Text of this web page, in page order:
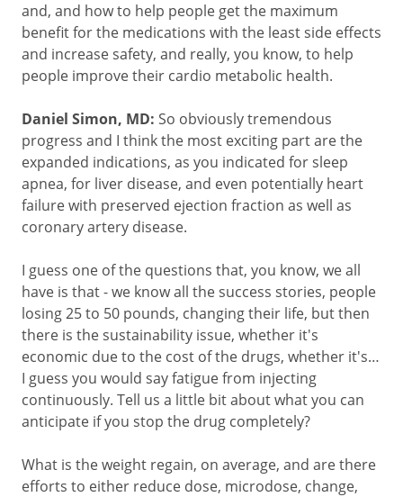
and, and how to help people get the maximum
benefit for the medications with the least side effects
and increase safety, and really, you know, to help
people improve their cardio metabolic health.
Daniel Simon, MD: So obviously tremendous
progress and I think the most exciting part are the
expanded indications, as you indicated for sleep
apnea, for liver disease, and even potentially heart
failure with preserved ejection fraction as well as
coronary artery disease.
I guess one of the questions that, you know, we all
have is that - we know all the success stories, people
losing 25 to 50 pounds, changing their life, but then
there is the sustainability issue, whether it's
economic due to the cost of the drugs, whether it's…
I guess you would say fatigue from injecting
continuously. Tell us a little bit about what you can
anticipate if you stop the drug completely?
What is the weight regain, on average, and are there
efforts to either reduce dose, microdose, change,